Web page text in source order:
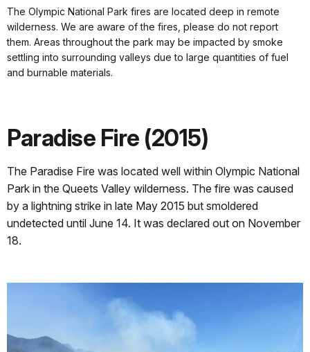
The Olympic National Park fires are located deep in remote
wilderness. We are aware of the fires, please do not report
them. Areas throughout the park may be impacted by smoke
settling into surrounding valleys due to large quantities of fuel
and burnable materials.
Paradise Fire (2015)
The Paradise Fire was located well within Olympic National
Park in the Queets Valley wilderness. The fire was caused
by a lightning strike in late May 2015 but smoldered
undetected until June 14. It was declared out on November
18.